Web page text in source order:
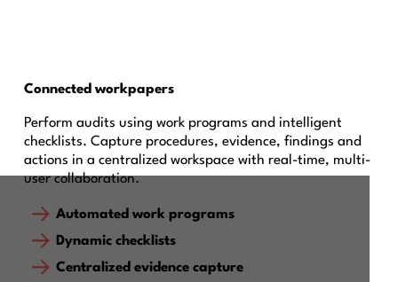
Connected workpapers
Perform audits using work programs and intelligent
checklists. Capture procedures, evidence, findings and
actions in a centralized workspace with real-time, multi-
user collaboration.
Automated work programs
Dynamic checklists
Centralized evidence capture